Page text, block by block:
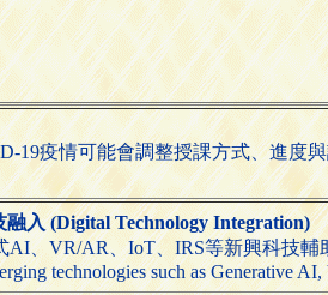
19疫情可能會調整授課方式、進度
融入 (Digital Technology Integration)
AI、VR/AR、IoT、IRS等新興科技輔
technologies such as Generative